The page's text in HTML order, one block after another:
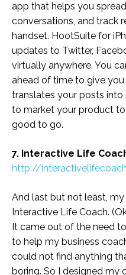
app that helps you
conversations, and track
handset. HootSuite for
updates to Twitter,
virtually anywhere. You
ahead of time to give
translates your posts
to market your product
good to go.
7. Interactive Life
http://
And last but not least,
Interactive Life Coach.
It came out of the need
to help my business
could not find anything
boring. So I designed my